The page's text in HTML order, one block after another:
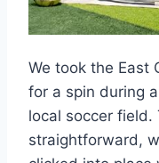
We took the East
for a spin during
local soccer field.
straightforward,